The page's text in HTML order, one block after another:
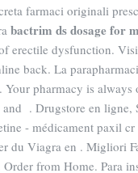
farmaci originali
bactrim ds dosage for
erectile dysfunction.
back. La
Your pharmacy is always
. Drugstore en ligne,
- médicament paxil cr
du Viagra en . Migliori
from Home. Para